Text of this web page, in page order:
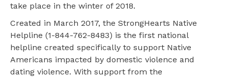
take place in the winter of 2018.
Created in March 2017, the StrongHearts Native
Helpline (1-844-762-8483) is the first national
helpline created specifically to support Native
Americans impacted by domestic violence and
dating violence. With support from the